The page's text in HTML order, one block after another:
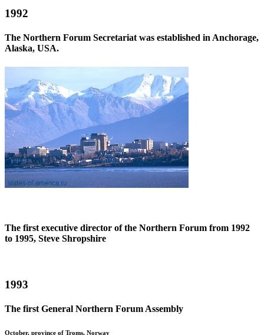
1992
The Northern Forum Secretariat was established in Anchorage,
Alaska, USA.
The first executive director of the Northern Forum from 1992
to 1995, Steve Shropshire
1993
The first General Northern Forum Assembly
October, province of Troms, Norway